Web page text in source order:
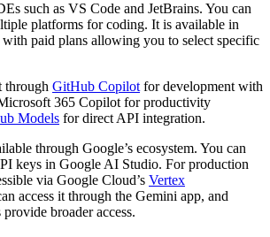
such as VS Code and JetBrains. You can
platforms for coding. It is available in
paid plans allowing you to select specific
through GitHub Copilot for development with
365 Copilot for productivity
Models for direct API integration.
through Google’s ecosystem. You can
keys in Google AI Studio. For production
via Google Cloud’s Vertex
access it through the Gemini app, and
broader access.